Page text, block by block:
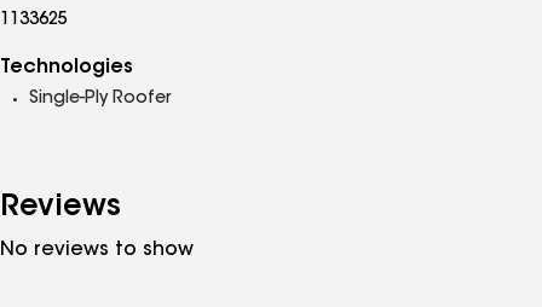
1133625
Technologies
Single-Ply Roofer
Reviews
No reviews to show